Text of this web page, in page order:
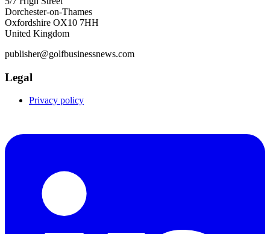
Dorchester-on-Thames
Oxfordshire OX10 7HH
United Kingdom
publisher@golfbusinessnews.com
Legal
Privacy policy